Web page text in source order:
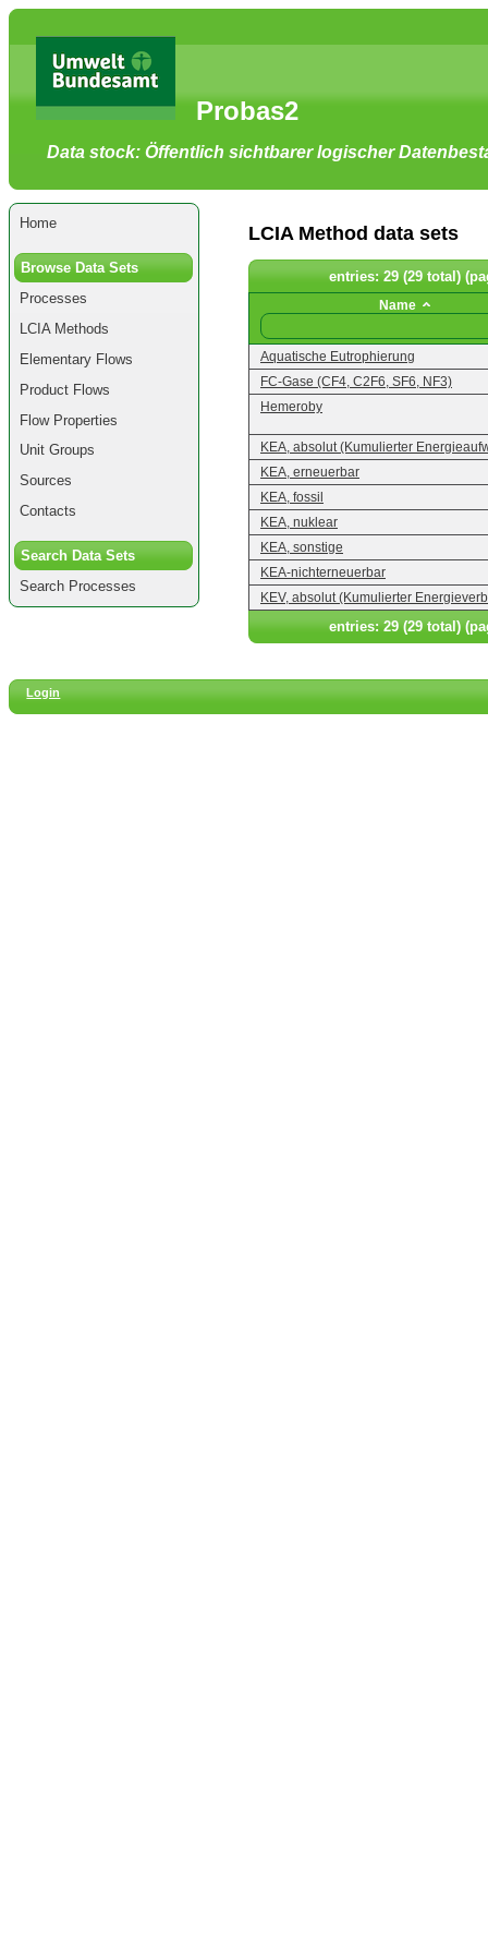
main
content
[shortcut
key
S],
skipping
navigation
and
navigation
Go
navigation
by
site
language
selector
and
path
Probas2
Data stock: Öffentlich sichtbarer logischer
Home
Browse Data Sets
Processes
LCIA Methods
Elementary Flows
Product Flows
Flow Properties
Unit Groups
Sources
Contacts
Search Data Sets
Search Processes
LCIA Method data sets
entries: 29 (29 total)
Name
Aquatische Eutrophierung
FC-Gase (CF4, C2F6, SF6, NF3)
Hemeroby
KEA, absolut (Kumulierter
KEA, erneuerbar
KEA, fossil
KEA, nuklear
KEA, sonstige
KEA-nichterneuerbar
KEV, absolut (Kumulierter
entries: 29 (29 total)
Login